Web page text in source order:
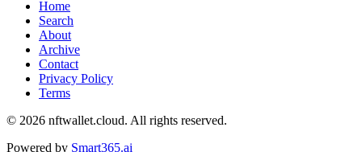
Home
Search
About
Archive
Contact
Privacy Policy
Terms
© 2026 nftwallet.cloud. All rights reserved.
Powered by Smart365.ai